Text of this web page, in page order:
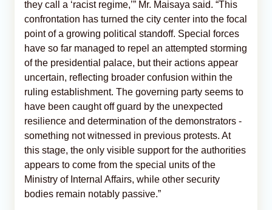
they call a ‘racist regime,’” Mr. Maisaya said. “This
confrontation has turned the city center into the focal
point of a growing political standoff. Special forces
have so far managed to repel an attempted storming
of the presidential palace, but their actions appear
uncertain, reflecting broader confusion within the
ruling establishment. The governing party seems to
have been caught off guard by the unexpected
resilience and determination of the demonstrators -
something not witnessed in previous protests. At
this stage, the only visible support for the authorities
appears to come from the special units of the
Ministry of Internal Affairs, while other security
bodies remain notably passive.”